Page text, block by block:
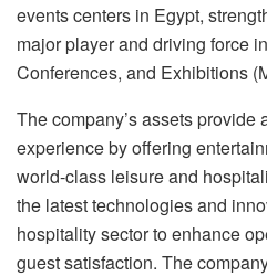
events centers in Egypt,
major player and driving force
Conferences, and Exhibitions
The company’s assets provide
experience by offering
world-class leisure and
the latest technologies and
hospitality sector to enhance
guest satisfaction. The